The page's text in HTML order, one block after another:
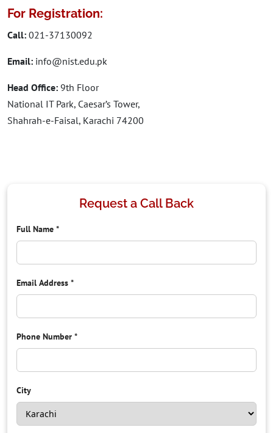
For Registration:
Call: 021-37130092
Email: info@nist.edu.pk
Head Office: 9th Floor
National IT Park, Caesar’s Tower,
Shahrah-e-Faisal, Karachi 74200
Request a Call Back
Full Name *
Email Address *
Phone Number *
City